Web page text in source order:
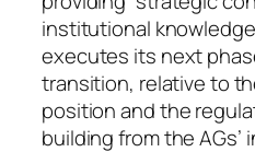
institutional
executes its next
transition, relative to
position and the
building from the